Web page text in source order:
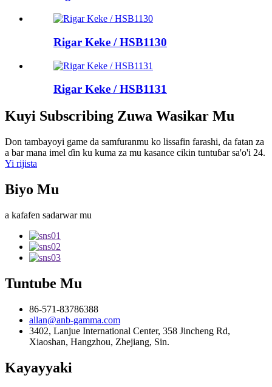
Rigar Keke / HSB1130
Rigar Keke / HSB1131
Kuyi Subscribing Zuwa Wasikar Mu
Don tambayoyi game da samfuranmu ko lissafin farashi, da fatan za
a bar mana imel ɗin ku kuma za mu kasance cikin tuntuɓar sa'o'i 24.
Yi rijista
Biyo Mu
a kafafen sadarwar mu
Tuntube Mu
86-571-83786388
allan@anb-gamma.com
3402, Lanjue International Center, 358 Jincheng Rd,
Xiaoshan, Hangzhou, Zhejiang, Sin.
Kayayyaki